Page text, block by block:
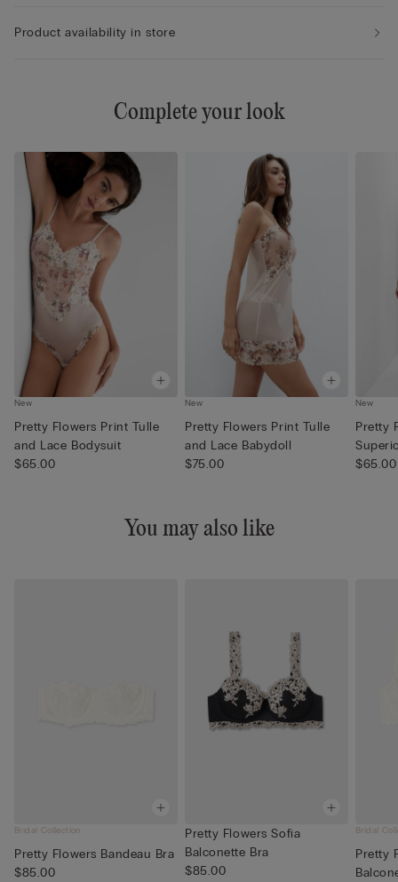
Product availability in store
Complete your look
New
Pretty Flowers Print Tulle
and Lace Bodysuit
$65.00
New
Pretty Flowers Print Tulle
and Lace Babydoll
$75.00
New
Pretty
$65.00
You may also like
Bridal Collection
Pretty Flowers Bandeau Bra
$85.00
Pretty Flowers Sofia
Balconette Bra
$85.00
Bridal
Pretty